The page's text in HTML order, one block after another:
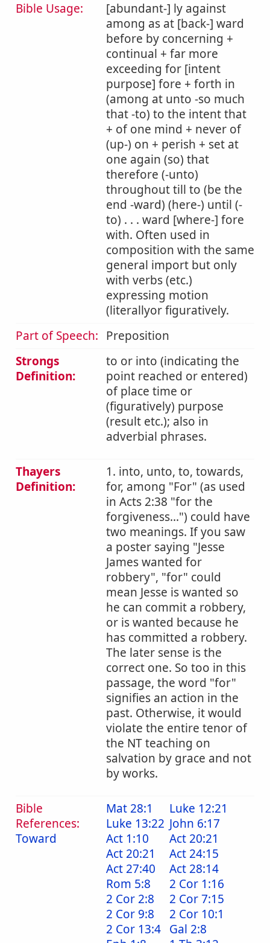
Bible Usage:
[abundant-] ly against
among as at [back-] ward
before by concerning +
continual + far more
exceeding for [intent
purpose] fore + forth in
(among at unto -so much
that -to) to the intent that
+ of one mind + never of
(up-) on + perish + set at
one again (so) that
therefore (-unto)
throughout till to (be the
end -ward) (here-) until (-
to) . . . ward [where-] fore
with. Often used in
composition with the same
general import but only
with verbs (etc.)
expressing motion
(literallyor figuratively.
Part of Speech: Preposition
Strongs
Definition:
to or into (indicating the
point reached or entered)
of place time or
(figuratively) purpose
(result etc.); also in
adverbial phrases.
Thayers
Definition:
1. into, unto, to, towards,
for, among "For" (as used
in Acts 2:38 "for the
forgiveness...") could have
two meanings. If you saw
a poster saying "Jesse
James wanted for
robbery", "for" could
mean Jesse is wanted so
he can commit a robbery,
or is wanted because he
has committed a robbery.
The later sense is the
correct one. So too in this
passage, the word "for"
signifies an action in the
past. Otherwise, it would
violate the entire tenor of
the NT teaching on
salvation by grace and not
by works.
Bible
References:
Toward
Mat 28:1
Luke 12:21
Luke 13:22 John 6:17
Act 1:10
Act 20:21
Act 20:21
Act 24:15
Act 27:40
Act 28:14
Rom 5:8
2 Cor 1:16
2 Cor 2:8
2 Cor 7:15
2 Cor 9:8
2 Cor 10:1
2 Cor 13:4 Gal 2:8